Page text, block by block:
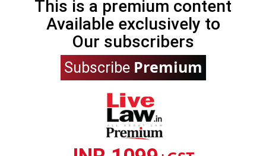
This is a premium content
Available exclusively to
Our subscribers
Subscribe Premium